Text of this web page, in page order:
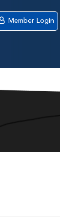
Member Login